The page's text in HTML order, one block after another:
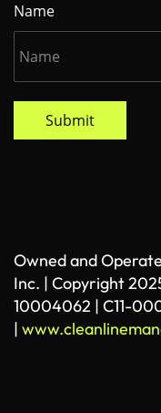
Name
Submit
Owned and
Inc. | Copyright
10004062 | C11-
|